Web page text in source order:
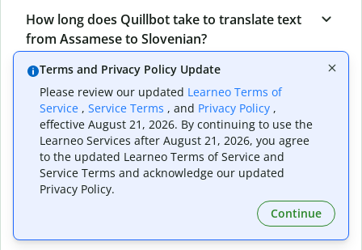
How long does Quillbot take to translate text
from Assamese to Slovenian?
Can I translate entire documents with
Quillbot’s Assamese to Slovenian Translator?
What tools does Quillbot offer and how can I
use them?
Terms and Privacy Policy Update
Please review our updated Learneo Terms of
Service , Service Terms , and Privacy Policy ,
effective August 21, 2026. By continuing to use the
Learneo Services after August 21, 2026, you agree
to the updated Learneo Terms of Service and
Service Terms and acknowledge our updated
Privacy Policy.
Continue